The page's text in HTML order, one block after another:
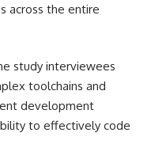
across the entire
study interviewees
toolchains and
development
to effectively code